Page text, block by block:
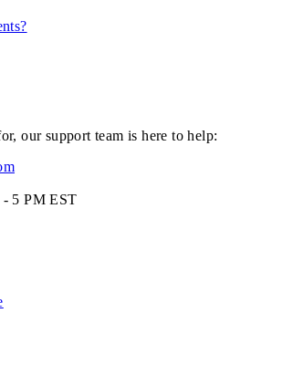
our support team is here to help:
5 PM EST